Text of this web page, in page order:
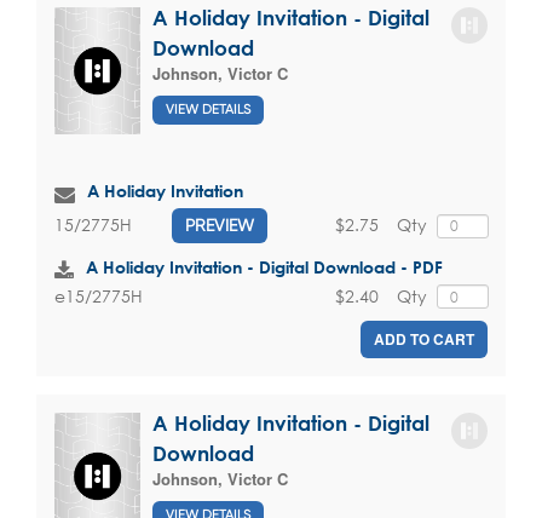
A Holiday Invitation - Digital
Download
Johnson, Victor C
VIEW DETAILS
A Holiday Invitation
15/2775H PREVIEW Qty
$2.75
A Holiday Invitation - Digital Download - PDF
e15/2775H Qty
$2.40
ADD TO CART
A Holiday Invitation - Digital
Download
Johnson, Victor C